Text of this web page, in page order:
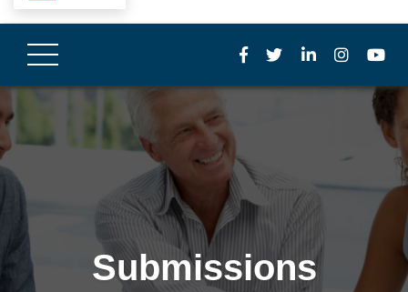
Submissions